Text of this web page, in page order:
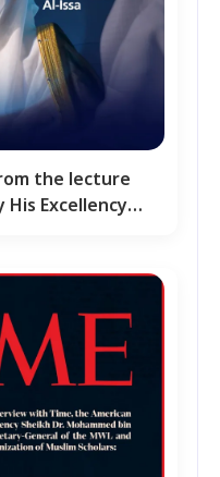
the lecture
Excellency